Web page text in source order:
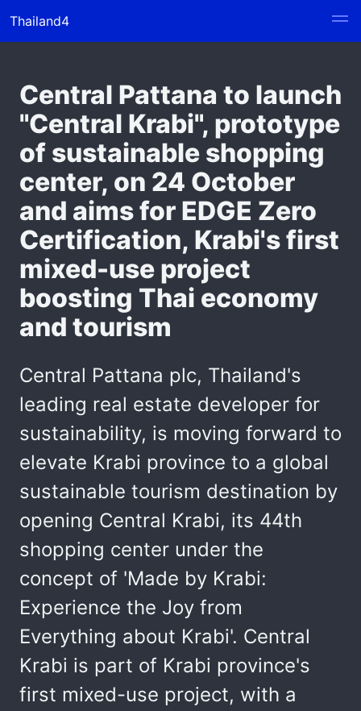
Thailand4
Central Pattana to launch
"Central Krabi", prototype
of sustainable shopping
center, on 24 October
and aims for EDGE Zero
Certification, Krabi's first
mixed-use project
boosting Thai economy
and tourism
Central Pattana plc, Thailand's
leading real estate developer for
sustainability, is moving forward to
elevate Krabi province to a global
sustainable tourism destination by
opening Central Krabi, its 44th
shopping center under the
concept of 'Made by Krabi:
Experience the Joy from
Everything about Krabi'. Central
Krabi is part of Krabi province's
first mixed-use project, with a